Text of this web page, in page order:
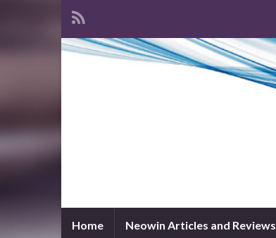
Home Neowin Articles and Reviews